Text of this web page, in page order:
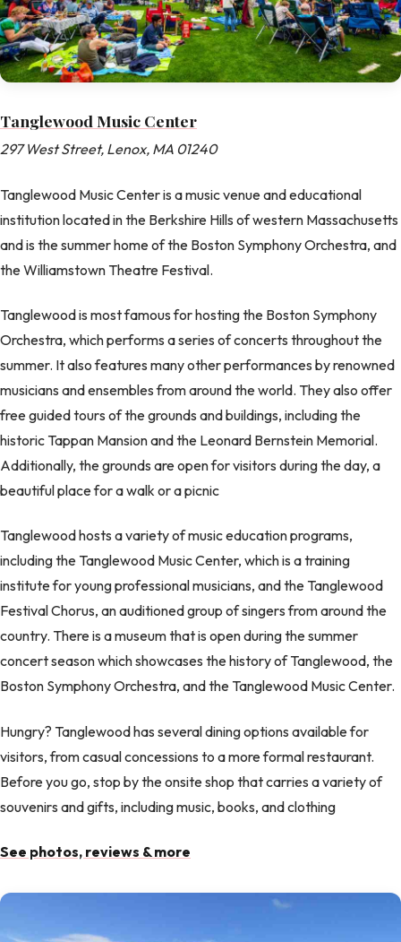
Tanglewood Music Center
297 West Street, Lenox, MA 01240
Tanglewood Music Center is a music venue and educational
institution located in the Berkshire Hills of western Massachusetts
and is the summer home of the Boston Symphony Orchestra, and
the Williamstown Theatre Festival.
Tanglewood is most famous for hosting the Boston Symphony
Orchestra, which performs a series of concerts throughout the
summer. It also features many other performances by renowned
musicians and ensembles from around the world. They also offer
free guided tours of the grounds and buildings, including the
historic Tappan Mansion and the Leonard Bernstein Memorial.
Additionally, the grounds are open for visitors during the day, a
beautiful place for a walk or a picnic
Tanglewood hosts a variety of music education programs,
including the Tanglewood Music Center, which is a training
institute for young professional musicians, and the Tanglewood
Festival Chorus, an auditioned group of singers from around the
country. There is a museum that is open during the summer
concert season which showcases the history of Tanglewood, the
Boston Symphony Orchestra, and the Tanglewood Music Center.
Hungry? Tanglewood has several dining options available for
visitors, from casual concessions to a more formal restaurant.
Before you go, stop by the onsite shop that carries a variety of
souvenirs and gifts, including music, books, and clothing
See photos, reviews & more